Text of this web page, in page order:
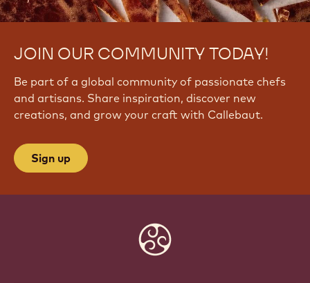
JOIN OUR COMMUNITY TODAY!
Be part of a global community of passionate chefs
and artisans. Share inspiration, discover new
creations, and grow your craft with Callebaut.
Sign up